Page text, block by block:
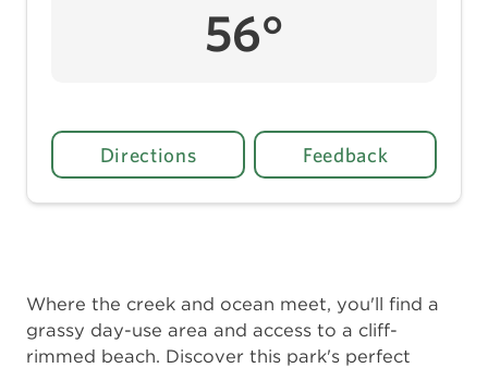
Where the creek and ocean meet, you'll find a
grassy day-use area and access to a cliff-
rimmed beach. Discover this park's perfect
56°
Directions Feedback